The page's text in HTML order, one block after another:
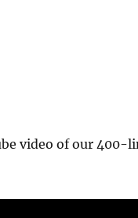
video of our 400-